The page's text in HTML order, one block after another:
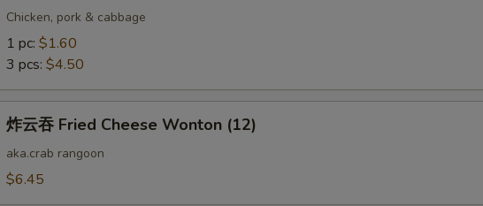
Egg
Roll
Chicken, pork & cabbage
1 pc: $1.60
3 pcs: $4.50
Fried
炸云吞 Fried Cheese Wonton (12)
aka.crab rangoon
$6.45